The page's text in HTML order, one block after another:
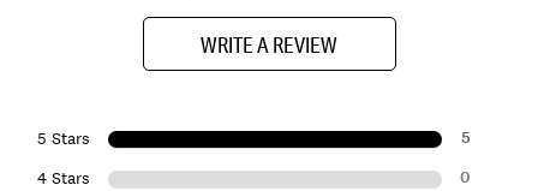
WRITE A REVIEW
5 Stars 5
4 Stars 0